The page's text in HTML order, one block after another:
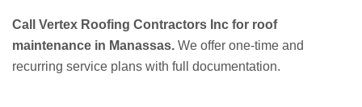
Call Vertex Roofing Contractors Inc for roof
maintenance in Manassas. We offer one-time and
recurring service plans with full documentation.